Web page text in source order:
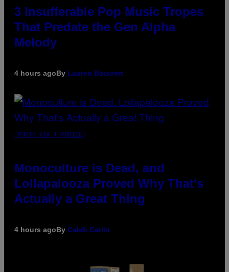
3 Insufferable Pop Music Tropes
That Predate the Gen Alpha
Melody
4 hours agoBy Lauren Boisvert
(PHOTO VIA T-MOBILE)
Monoculture is Dead, and
Lollapalooza Proved Why That’s
Actually a Great Thing
4 hours agoBy Caleb Catlin